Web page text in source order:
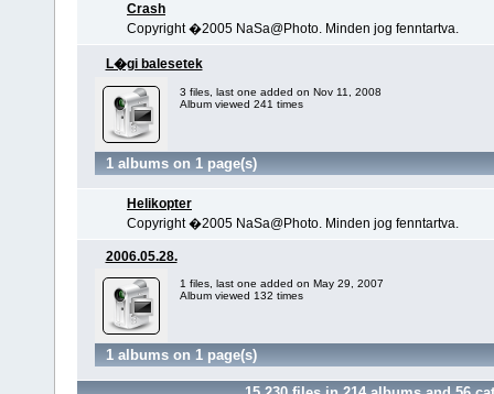
Crash
Copyright �2005 NaSa@Photo. Minden jog fenntartva.
L�gi balesetek
3 files, last one added on Nov 11, 2008
Album viewed 241 times
1 albums on 1 page(s)
Helikopter
Copyright �2005 NaSa@Photo. Minden jog fenntartva.
2006.05.28.
1 files, last one added on May 29, 2007
Album viewed 132 times
1 albums on 1 page(s)